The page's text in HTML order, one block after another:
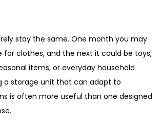
stay the same. One month you may
for clothes, and the next it could be toys,
items, or everyday household
a storage unit that can adapt to
is often more useful than one designed